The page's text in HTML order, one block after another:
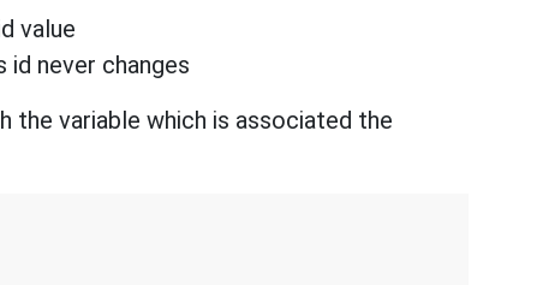
value
id never changes
variable which is associated the